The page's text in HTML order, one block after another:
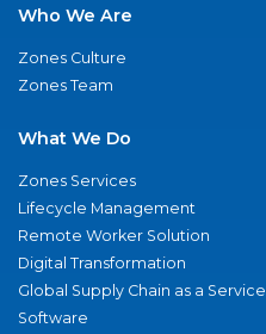
Who We Are
Zones Culture
Zones Team
What We Do
Zones Services
Lifecycle Management
Remote Worker Solution
Digital Transformation
Global Supply Chain as a Service
Software